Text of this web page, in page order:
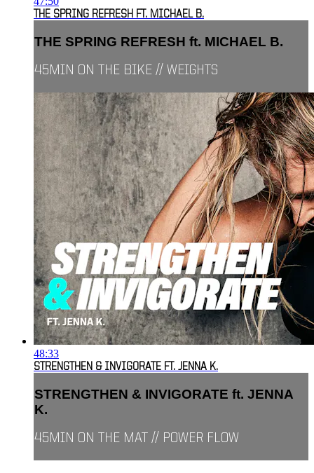
THE SPRING REFRESH FT. MICHAEL B.
THE SPRING REFRESH ft. MICHAEL B.
45MIN ON THE BIKE // WEIGHTS
48:33
STRENGTHEN & INVIGORATE FT. JENNA K.
STRENGTHEN & INVIGORATE ft. JENNA
K.
45MIN ON THE MAT // POWER FLOW